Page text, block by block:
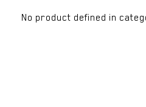
No product defined in